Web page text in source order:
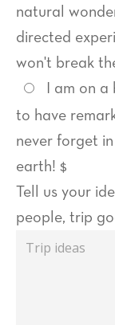
natural
directed
won't break
I am on
to have
never forget
earth! $
Trip
ideas
Tell us your
people, trip